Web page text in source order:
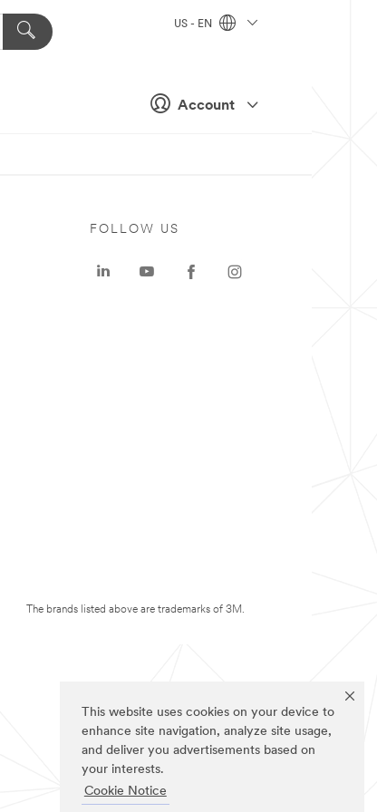
This website uses cookies on your device to
enhance site navigation, analyze site usage,
and deliver you advertisements based on
your interests.
Cookie Notice
Account
US - EN
FOLLOW US
The brands listed above are trademarks of 3M.